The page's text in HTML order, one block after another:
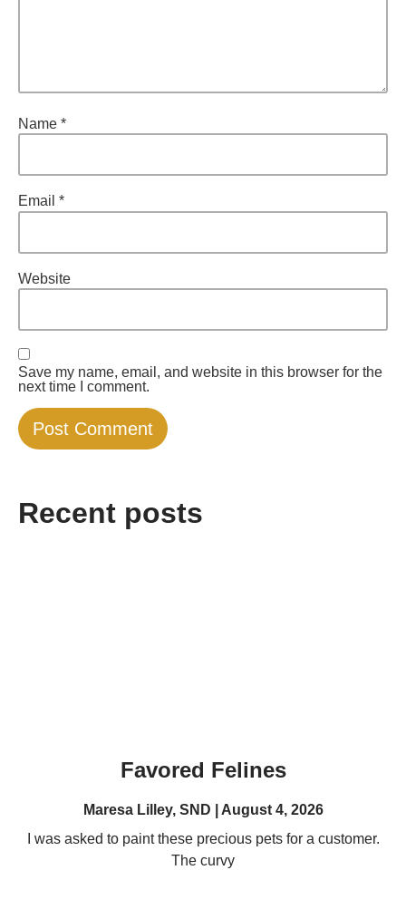
Name *
Email *
Website
Save my name, email, and website in this browser for the
next time I comment.
Recent posts
Favored Felines
Maresa Lilley, SND
August 4, 2026
I was asked to paint these precious pets for a customer.
The curvy